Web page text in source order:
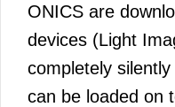
ONICS are
devices (Light
completely
can be loaded on